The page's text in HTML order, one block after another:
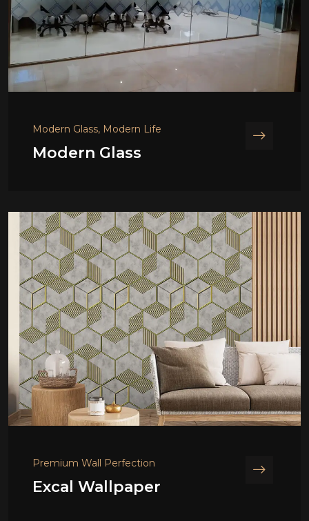
Modern Glass, Modern Life
Modern Glass
Premium Wall Perfection
Excal Wallpaper